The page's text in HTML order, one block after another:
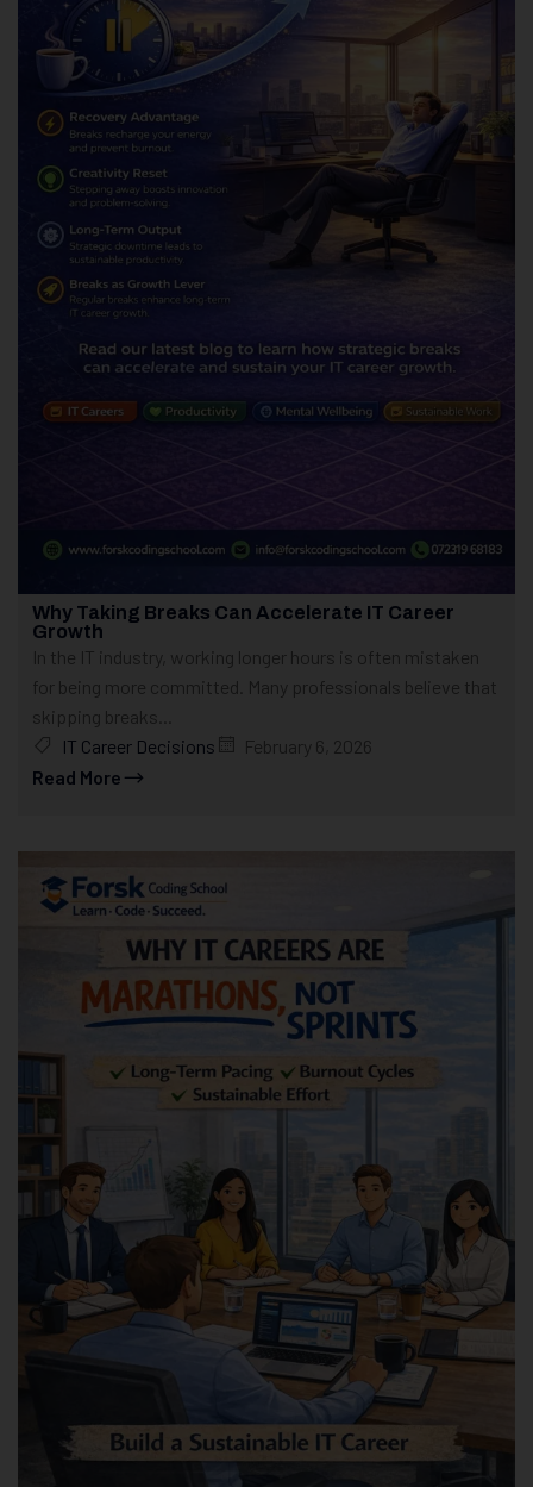
Why Taking Breaks Can Accelerate IT Career
Growth
In the IT industry, working longer hours is often mistaken
for being more committed. Many professionals believe that
skipping breaks...
IT Career Decisions
February 6, 2026
Read More